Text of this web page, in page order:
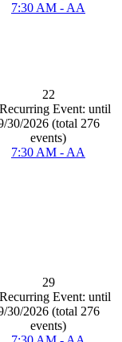
7:30 AM - AA
22
7:30 AM - AA
29